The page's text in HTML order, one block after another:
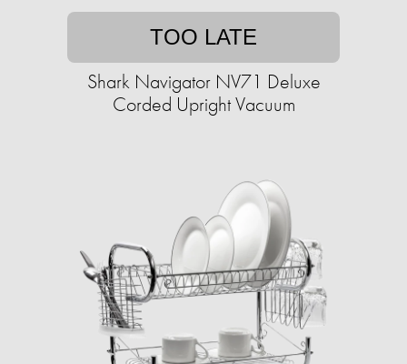
TOO LATE
Shark Navigator NV71 Deluxe
Corded Upright Vacuum